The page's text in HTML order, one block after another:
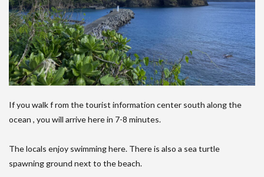
If you walk f rom the tourist information center south along the
ocean , you will arrive here in 7-8 minutes.
The locals enjoy swimming here. There is also a sea turtle
spawning ground next to the beach.